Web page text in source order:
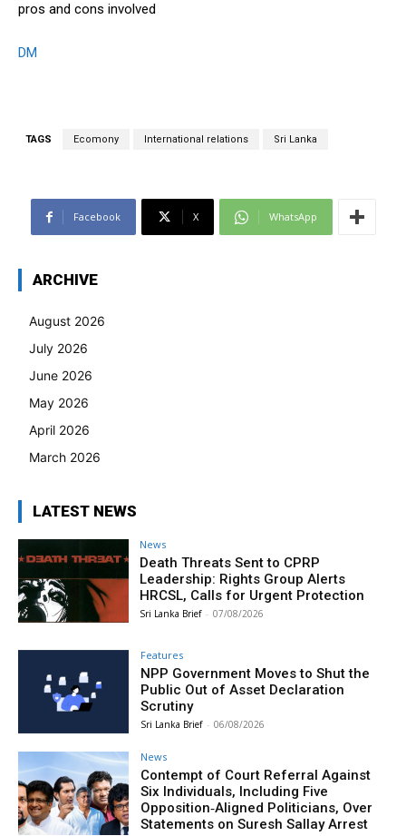
pros and cons involved
DM
TAGS Ecomony International relations Sri Lanka
Facebook X WhatsApp
ARCHIVE
August 2026
July 2026
June 2026
May 2026
April 2026
March 2026
LATEST NEWS
News
Death Threats Sent to CPRP
Leadership: Rights Group Alerts
HRCSL, Calls for Urgent Protection
Sri Lanka Brief - 07/08/2026
Features
NPP Government Moves to Shut the
Public Out of Asset Declaration
Scrutiny
Sri Lanka Brief - 06/08/2026
News
Contempt of Court Referral Against
Six Individuals, Including Five
Opposition‑Aligned Politicians, Over
Statements on Suresh Sallay Arrest